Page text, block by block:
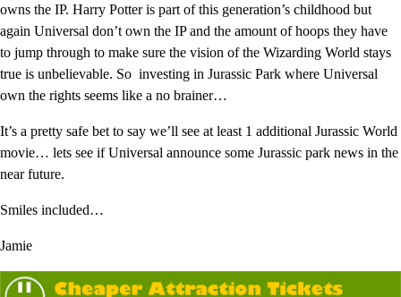
owns the IP. Harry Potter is part of this generation’s childhood but
again Universal don’t own the IP and the amount of hoops they have
to jump through to make sure the vision of the Wizarding World stays
true is unbelievable. So investing in Jurassic Park where Universal
own the rights seems like a no brainer…
It’s a pretty safe bet to say we’ll see at least 1 additional Jurassic World
movie… lets see if Universal announce some Jurassic park news in the
near future.
Smiles included…
Jamie